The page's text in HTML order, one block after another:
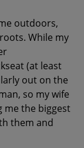
outdoors,
While my
(at least
out on the
so my wife
me the biggest
them and